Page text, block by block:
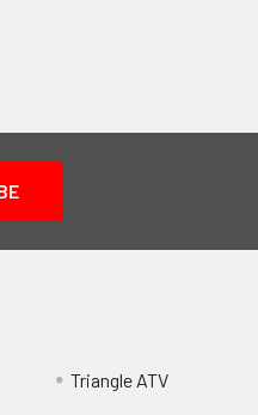
Triangle ATV